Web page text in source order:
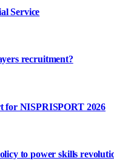
Service
recruitment?
for NISPRISPORT 2026
to power skills